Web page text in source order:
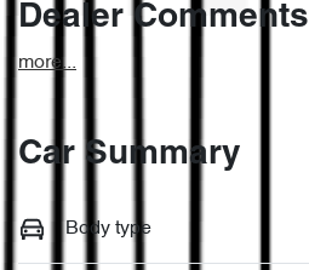
Dealer Comments
more...
Car Summary
Body type